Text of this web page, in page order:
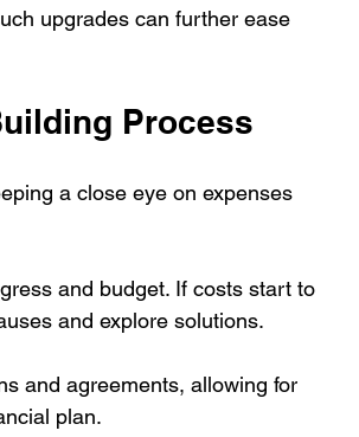
upgrades can further ease
Process
a close eye on expenses
and budget. If costs start to
and explore solutions.
and agreements, allowing for
plan.